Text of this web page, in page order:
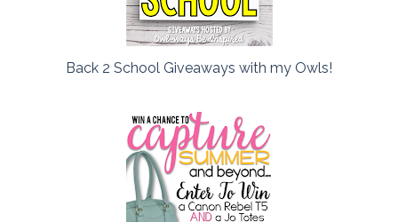
Back 2 School Giveaways with my Owls!